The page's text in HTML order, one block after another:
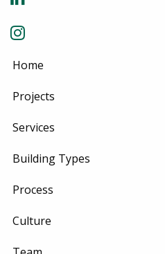
Home
Projects
Services
Building Types
Process
Culture